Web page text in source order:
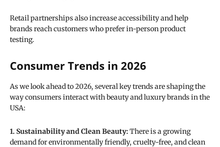
Retail partnerships also increase accessibility and help
brands reach customers who prefer in-person product
testing.
Consumer Trends in 2026
As we look ahead to 2026, several key trends are shaping the
way consumers interact with beauty and luxury brands in the
USA:
1. Sustainability and Clean Beauty:There is a growing
demand for environmentally friendly, cruelty-free, and clean